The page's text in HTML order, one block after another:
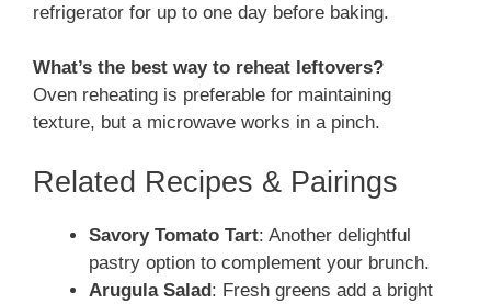
refrigerator for up to one day before baking.
What’s the best way to reheat leftovers?
Oven reheating is preferable for maintaining
texture, but a microwave works in a pinch.
Related Recipes & Pairings
Savory Tomato Tart: Another delightful
pastry option to complement your brunch.
Arugula Salad: Fresh greens add a bright